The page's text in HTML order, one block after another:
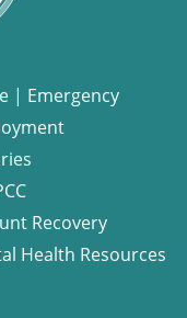
| Emergency
Recovery
Health Resources